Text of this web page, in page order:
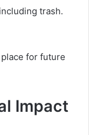
trash.
for future
Impact